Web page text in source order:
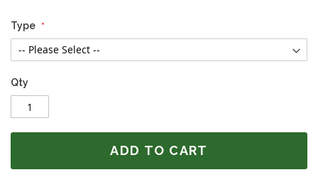
Type
Qty
ADD TO CART